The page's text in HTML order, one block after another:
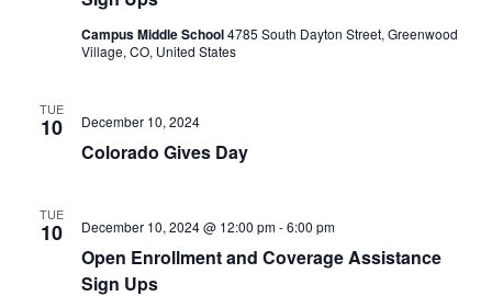
Campus Middle School4785 South Dayton Street, Greenwood
Village, CO, United States
TUE
10
Colorado Gives Day
December 10, 2024
TUE
10
Open Enrollment and Coverage Assistance
Sign Ups
December 10, 2024 @ 12:00 pm-6:00 pm